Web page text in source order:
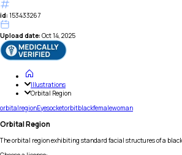
id: 153433267
Upload date: Oct 14, 2025
Illustrations
Orbital Region
orbitalregionEyesocketorbitblackfemalewoman
Orbital Region
The orbital region exhibiting standard facial structures of a